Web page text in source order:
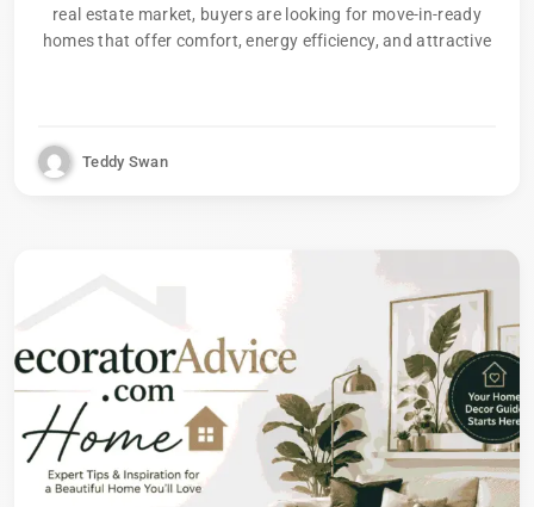
real estate market, buyers are looking for move-in-ready
homes that offer comfort, energy efficiency, and attractive
Teddy Swan